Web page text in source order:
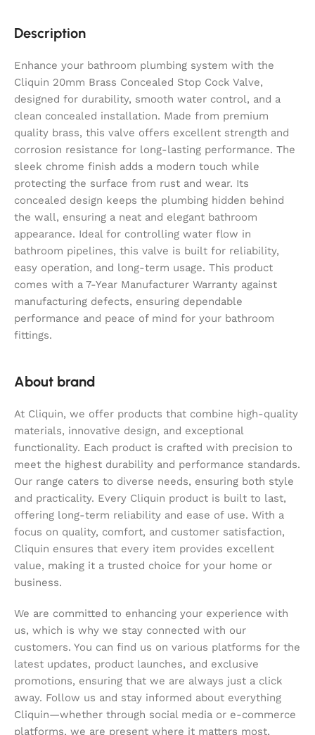
Description
Enhance your bathroom plumbing system with the
Cliquin 20mm Brass Concealed Stop Cock Valve,
designed for durability, smooth water control, and a
clean concealed installation. Made from premium
quality brass, this valve offers excellent strength and
corrosion resistance for long-lasting performance. The
sleek chrome finish adds a modern touch while
protecting the surface from rust and wear. Its
concealed design keeps the plumbing hidden behind
the wall, ensuring a neat and elegant bathroom
appearance. Ideal for controlling water flow in
bathroom pipelines, this valve is built for reliability,
easy operation, and long-term usage. This product
comes with a 7-Year Manufacturer Warranty against
manufacturing defects, ensuring dependable
performance and peace of mind for your bathroom
fittings.
About brand
At Cliquin, we offer products that combine high-quality
materials, innovative design, and exceptional
functionality. Each product is crafted with precision to
meet the highest durability and performance standards.
Our range caters to diverse needs, ensuring both style
and practicality. Every Cliquin product is built to last,
offering long-term reliability and ease of use. With a
focus on quality, comfort, and customer satisfaction,
Cliquin ensures that every item provides excellent
value, making it a trusted choice for your home or
business.
We are committed to enhancing your experience with
us, which is why we stay connected with our
customers. You can find us on various platforms for the
latest updates, product launches, and exclusive
promotions, ensuring that we are always just a click
away. Follow us and stay informed about everything
Cliquin—whether through social media or e-commerce
platforms, we are present where it matters most,